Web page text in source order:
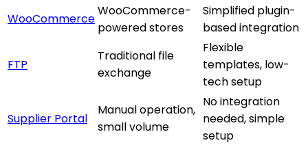
WooCommerce
WooCommerce-
powered stores
Simplified plugin-
based integration
FTP
Traditional file
exchange
Flexible
templates, low-
tech setup
Supplier Portal
Manual operation,
small volume
No integration
needed, simple
setup